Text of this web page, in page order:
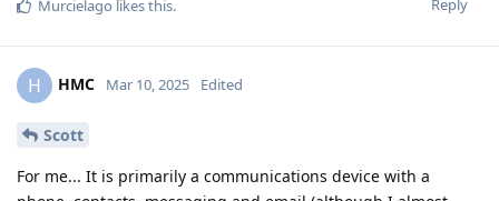
Reply
Murcielago likes this.
H HMC Mar 10, 2025 Edited
Scott
For me... It is primarily a communications device with a